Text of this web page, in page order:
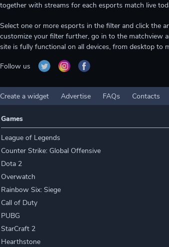
together with streams for each esports match live
Select one or more esports in the filter and click the
customize your filter further, go in to the matchview
site is fully functional on all devices, from desktop to
Follow us
Create a widget Advertise FAQs Contacts
Games
League of Legends
Counter Strike: Global Offensive
Dota 2
Overwatch
Rainbow Six: Siege
Call of Duty
PUBG
StarCraft 2
Hearthstone